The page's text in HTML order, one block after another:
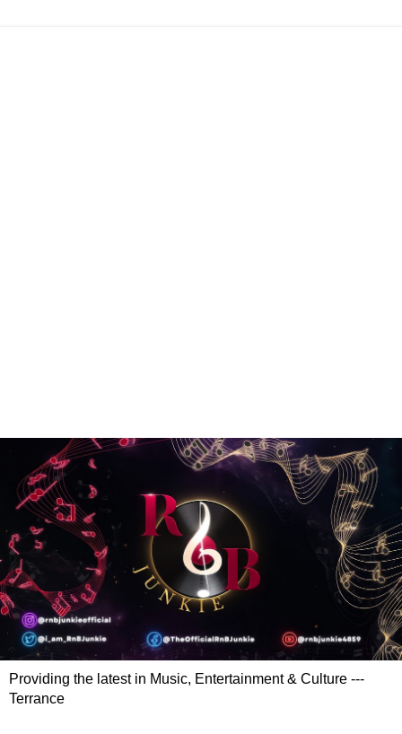
Providing the latest in Music, Entertainment & Culture ---
Terrance